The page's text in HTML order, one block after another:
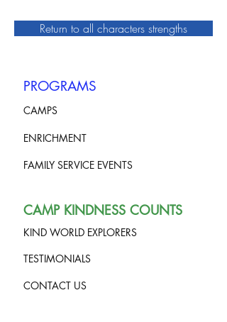
Return to all characters strengths
PROGRAMS
CAMPS
ENRICHMENT
FAMILY SERVICE EVENTS
CAMP KINDNESS COUNTS
KIND WORLD EXPLORERS
TESTIMONIALS
CONTACT US